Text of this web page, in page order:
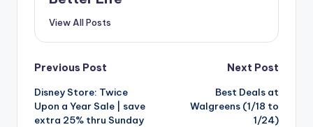
View All Posts
Post
navigation
Previous Post
Disney Store: Twice
Upon a Year Sale | save
extra 25% thru Sunday
Next Post
Best Deals at
Walgreens (1/18 to
1/24)